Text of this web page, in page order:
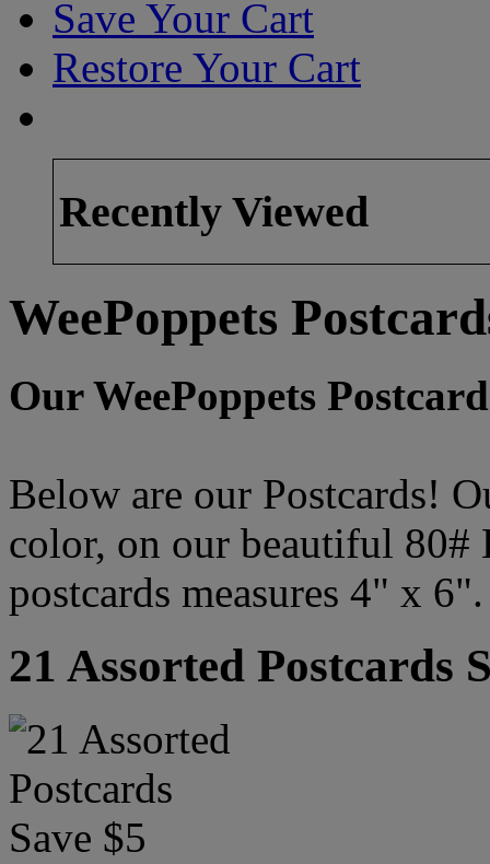
Save Your Cart
Restore Your Cart
Recently Viewed
WeePoppets
Our WeePoppets
Below are our Postcards!
color, on our beautiful 80#
postcards measures 4" x 6".
21 Assorted Postcards